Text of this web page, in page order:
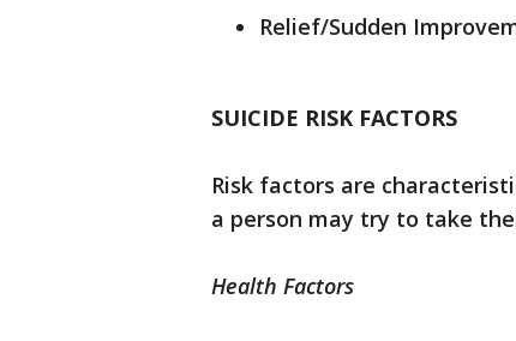
Relief/Sudden
SUICIDE RISK FACTORS
Risk factors are
a person may try to take
Health Factors